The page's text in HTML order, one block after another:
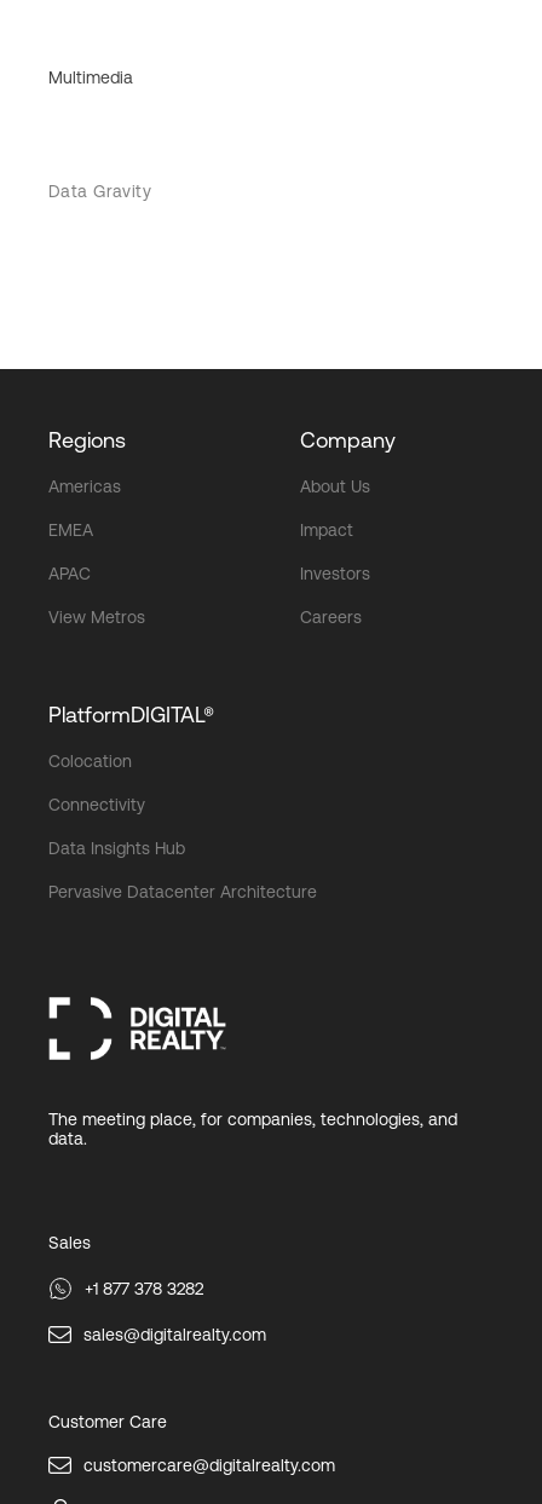
Multimedia
Data Gravity
Regions
Americas
EMEA
APAC
View Metros
Company
About Us
Impact
Investors
Careers
PlatformDIGITAL®
Colocation
Connectivity
Data Insights Hub
Pervasive Datacenter Architecture
The meeting place, for companies, technologies, and
data.
Sales
+1 877 378 3282
sales@digitalrealty.com
Customer Care
customercare@digitalrealty.com